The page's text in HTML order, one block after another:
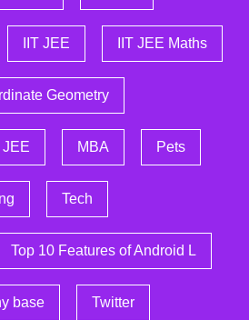
IIT JEE IIT JEE Maths
Geometry
JEE MBA Pets
Tech
Top 10 Features of Android L
base Twitter